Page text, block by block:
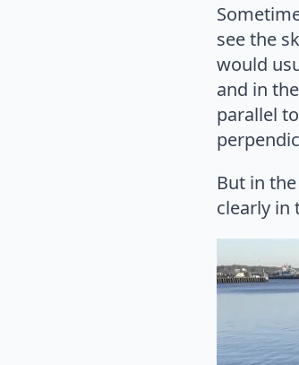
see the
would
and in
parallel
But in
clearly in